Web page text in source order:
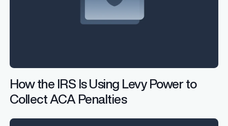
How the IRS Is Using Levy Power to
Collect ACA Penalties